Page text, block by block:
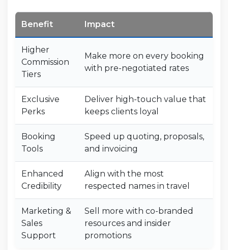
Benefit Impact
Higher
Commission
Tiers
Make more on every booking
with pre-negotiated rates
Exclusive
Perks
Deliver high-touch value that
keeps clients loyal
Booking
Tools
Speed up quoting, proposals,
and invoicing
Enhanced
Credibility
Align with the most
respected names in travel
Marketing &
Sales
Support
Sell more with co-branded
resources and insider
promotions